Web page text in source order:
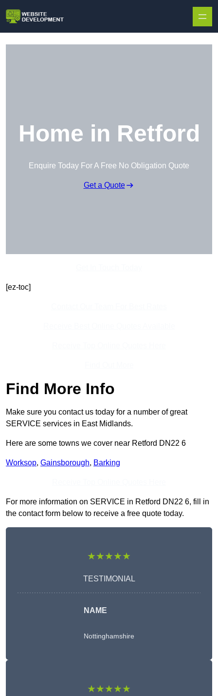
Home in Retford
Enquire Today For A Free No Obligation Quote
Get a Quote
[ez-toc]
Find More Info
Make sure you contact us today for a number of great
SERVICE services in East Midlands.
Here are some towns we cover near Retford DN22 6
Worksop, Gainsborough, Barking
For more information on SERVICE in Retford DN22 6, fill in
the contact form below to receive a free quote today.
★★★★★
TESTIMONIAL
NAME
Nottinghamshire
★★★★★